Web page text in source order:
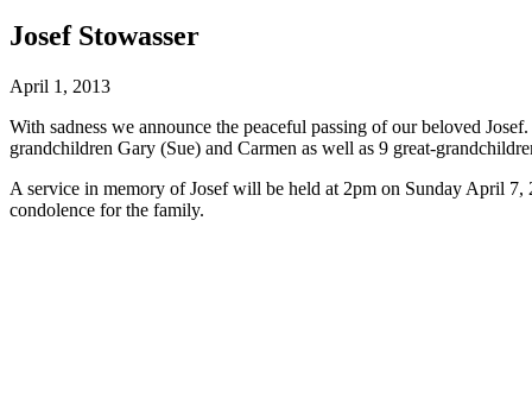
Josef Stowasser
April 1, 2013
With sadness we announce the peaceful passing of our beloved
grandchildren Gary (Sue) and Carmen as well as 9 great-
A service in memory of Josef will be held at 2pm on Sunday April
condolence for the family.